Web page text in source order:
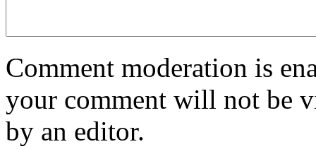
Comment moderation is
your comment will not be
by an editor.